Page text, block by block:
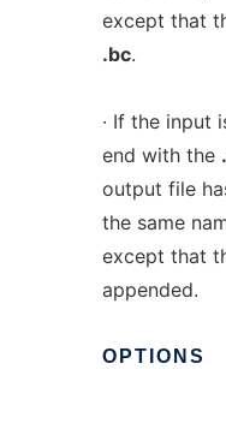
except that
.bc.
· If the input
end with the
output file
the same
except that
appended.
OPTIONS